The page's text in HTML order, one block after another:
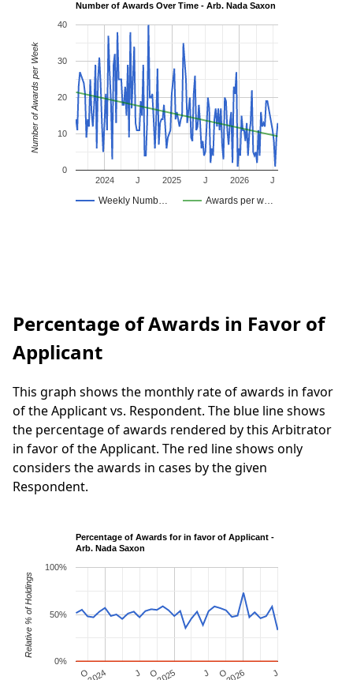
Number of Awards Over Time - Arb. Nada Saxon
Weekly Numb… Awards per w…
2024 2025 2026
J J J
0
10
20
30
40
Number of Awards per Week
Percentage of Awards in Favor of
Applicant
This graph shows the monthly rate of awards in favor
of the Applicant vs. Respondent. The blue line shows
the percentage of awards rendered by this Arbitrator
in favor of the Applicant. The red line shows only
considers the awards in cases by the given
Respondent.
Percentage of Awards for in favor of Applicant -
Arb. Nada Saxon
O J O J O J
0%
50%
100%
Relative % of Holdings